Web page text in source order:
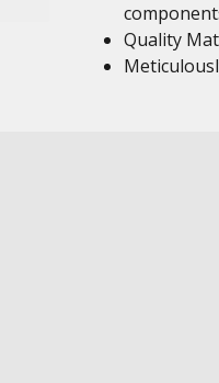
Quality